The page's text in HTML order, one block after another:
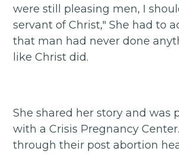
were still pleasing men, I
servant of Christ," She had to
that man had never done
like Christ did.
She shared her story and was
with a Crisis Pregnancy
through their post abortion